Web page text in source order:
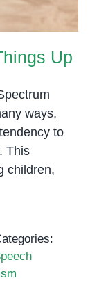
Up
ways,
to
This
children,